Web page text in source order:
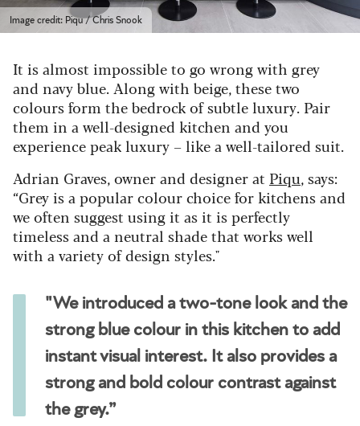
Image credit: Piqu / Chris Snook
It is almost impossible to go wrong with grey
and navy blue. Along with beige, these two
colours form the bedrock of subtle luxury. Pair
them in a well-designed kitchen and you
experience peak luxury – like a well-tailored suit.
Adrian Graves, owner and designer at Piqu, says:
“Grey is a popular colour choice for kitchens and
we often suggest using it as it is perfectly
timeless and a neutral shade that works well
with a variety of design styles."
"We introduced a two-tone look and the
strong blue colour in this kitchen to add
instant visual interest. It also provides a
strong and bold colour contrast against
the grey.”